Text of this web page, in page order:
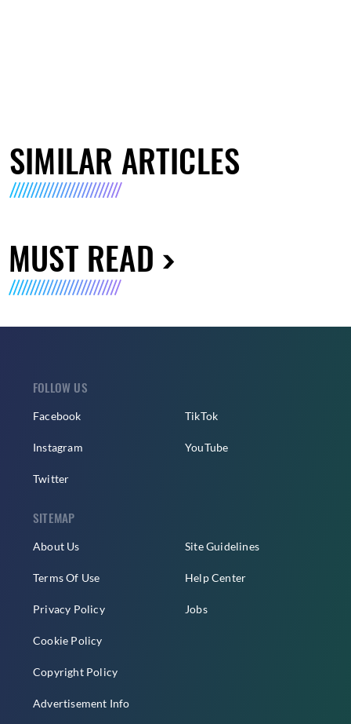
SIMILAR ARTICLES
MUST READ
FOLLOW US
Facebook
Instagram
Twitter
TikTok
YouTube
SITEMAP
About Us
Terms Of Use
Privacy Policy
Cookie Policy
Copyright Policy
Advertisement Info
Site Guidelines
Help Center
Jobs